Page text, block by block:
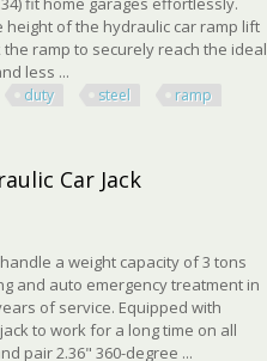
of the hydraulic car ramp lift
ramp to securely reach the ideal
less ...
duty steel ramp
Car Jack
a weight capacity of 3 tons
and auto emergency treatment in
of service. Equipped with
to work for a long time on all
pair 2.36" 360-degree ...